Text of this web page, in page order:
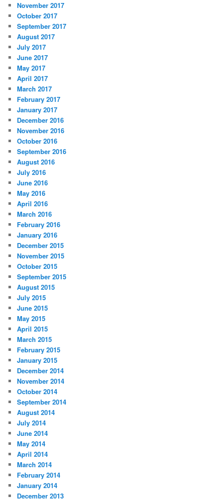
November 2017
October 2017
September 2017
August 2017
July 2017
June 2017
May 2017
April 2017
March 2017
February 2017
January 2017
December 2016
November 2016
October 2016
September 2016
August 2016
July 2016
June 2016
May 2016
April 2016
March 2016
February 2016
January 2016
December 2015
November 2015
October 2015
September 2015
August 2015
July 2015
June 2015
May 2015
April 2015
March 2015
February 2015
January 2015
December 2014
November 2014
October 2014
September 2014
August 2014
July 2014
June 2014
May 2014
April 2014
March 2014
February 2014
January 2014
December 2013